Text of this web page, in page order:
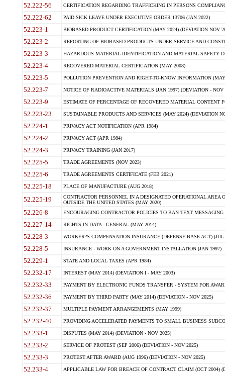
52.222-56 CERTIFICATION REGARDING TRAFFICKING IN PERSONS
52.222-62 PAID SICK LEAVE UNDER EXECUTIVE ORDER 13706 (JAN 2022)
52.223-1 BIOBASED PRODUCT CERTIFICATION (MAY 2024) (DEVIATION NOV
52.223-2 REPORTING OF BIOBASED PRODUCTS UNDER SERVICE AND
52.223-3 HAZARDOUS MATERIAL IDENTIFICATION AND MATERIAL SAFETY
52.223-4 RECOVERED MATERIAL CERTIFICATION (MAY 2008)
52.223-5 POLLUTION PREVENTION AND RIGHT-TO-KNOW INFORMATION
52.223-7 NOTICE OF RADIOACTIVE MATERIALS (JAN 1997) (DEVIATION - NOV
52.223-9 ESTIMATE OF PERCENTAGE OF RECOVERED MATERIAL CONTENT
52.223-23 SUSTAINABLE PRODUCTS AND SERVICES (MAY 2024) (DEVIATION
52.224-1 PRIVACY ACT NOTIFICATION (APR 1984)
52.224-2 PRIVACY ACT (APR 1984)
52.224-3 PRIVACY TRAINING (JAN 2017)
52.225-5 TRADE AGREEMENTS (NOV 2023)
52.225-6 TRADE AGREEMENTS CERTIFICATE (FEB 2021)
52.225-18 PLACE OF MANUFACTURE (AUG 2018)
52.225-19
CONTRACTOR PERSONNEL IN A DESIGNATED OPERATIONAL AREA
OUTSIDE THE UNITED STATES (MAY 2020)
52.226-8 ENCOURAGING CONTRACTOR POLICIES TO BAN TEXT
52.227-14 RIGHTS IN DATA - GENERAL (MAY 2014)
52.228-3 WORKER?S COMPENSATION INSURANCE (DEFENSE BASE ACT) (JUL
52.228-5 INSURANCE - WORK ON A GOVERNMENT INSTALLATION (JAN 1997)
52.229-1 STATE AND LOCAL TAXES (APR 1984)
52.232-17 INTEREST (MAY 2014) (DEVIATION I - MAY 2003)
52.232-33 PAYMENT BY ELECTRONIC FUNDS TRANSFER - SYSTEM FOR
52.232-36 PAYMENT BY THIRD PARTY (MAY 2014) (DEVIATION - NOV 2025)
52.232-37 MULTIPLE PAYMENT ARRANGEMENTS (MAY 1999)
52.232-40 PROVIDING ACCELERATED PAYMENTS TO SMALL BUSINESS
52.233-1 DISPUTES (MAY 2014) (DEVIATION - NOV 2025)
52.233-2 SERVICE OF PROTEST (SEP 2006) (DEVIATION - NOV 2025)
52.233-3 PROTEST AFTER AWARD (AUG 1996) (DEVIATION - NOV 2025)
52.233-4 APPLICABLE LAW FOR BREACH OF CONTRACT CLAIM (OCT 2004)